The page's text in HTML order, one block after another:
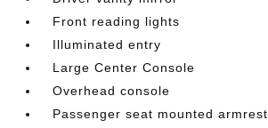
Front reading lights
Illuminated entry
Large Center Console
Overhead console
Passenger seat mounted armrest